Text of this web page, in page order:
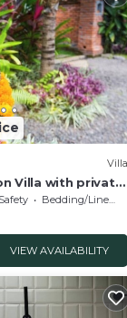
Villa
Villa with private
Bedding/Linens
VIEW AVAILABILITY